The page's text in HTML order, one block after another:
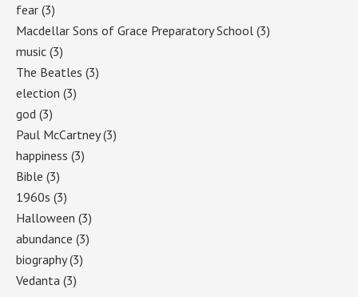
fear (3)
Macdellar Sons of Grace Preparatory School (3)
music (3)
The Beatles (3)
election (3)
god (3)
Paul McCartney(3)
happiness (3)
Bible (3)
1960s (3)
Halloween (3)
abundance (3)
biography(3)
Vedanta (3)